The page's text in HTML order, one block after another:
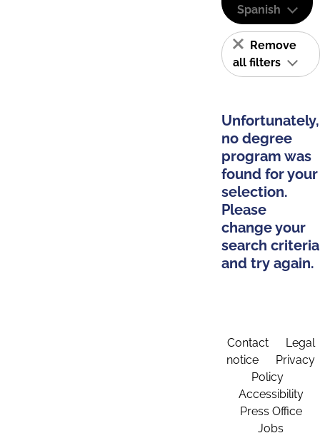
Spanish
Remove
all filters
Unfortunately,
no degree
program was
found for your
selection.
Please
change your
search criteria
and try again.
Contact
Legal
notice
Privacy
Policy
Accessibility
Press Office
Jobs